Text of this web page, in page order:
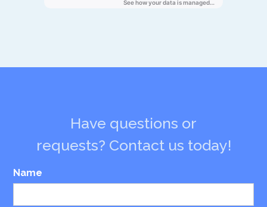
Have questions or
requests? Contact us today!
Name